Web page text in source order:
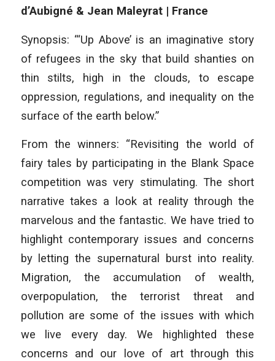
d’Aubigné & Jean Maleyrat | France
Synopsis: “‘Up Above’ is an imaginative story
of refugees in the sky that build shanties on
thin stilts, high in the clouds, to escape
oppression, regulations, and inequality on the
surface of the earth below.”
From the winners: “Revisiting the world of
fairy tales by participating in the Blank Space
competition was very stimulating. The short
narrative takes a look at reality through the
marvelous and the fantastic. We have tried to
highlight contemporary issues and concerns
by letting the supernatural burst into reality.
Migration, the accumulation of wealth,
overpopulation, the terrorist threat and
pollution are some of the issues with which
we live every day. We highlighted these
concerns and our love of art through this